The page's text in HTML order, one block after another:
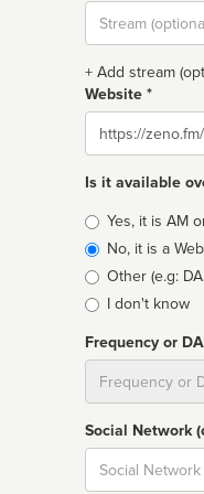
Stream
url
+ Add stream
Website *
Website
Is it available
Broadcast
type
Yes, it is AM
No, it is a
Other (e.g:
I don't know
Frequency or
Social Network
Social
url